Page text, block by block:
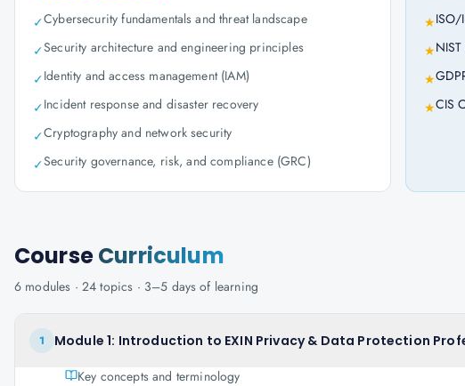
✓Cybersecurity fundamentals and threat landscape
✓Security architecture and engineering principles
✓Identity and access management (IAM)
✓Incident response and disaster recovery
✓Cryptography and network security
✓Security governance, risk, and compliance (GRC)
★ISO/
★
★
★CIS
CourseCurriculum
6 modules · 24 topics · 3–5 days of learning
1 Module 1: Introduction to EXIN Privacy & Data Protection
Key concepts and terminology